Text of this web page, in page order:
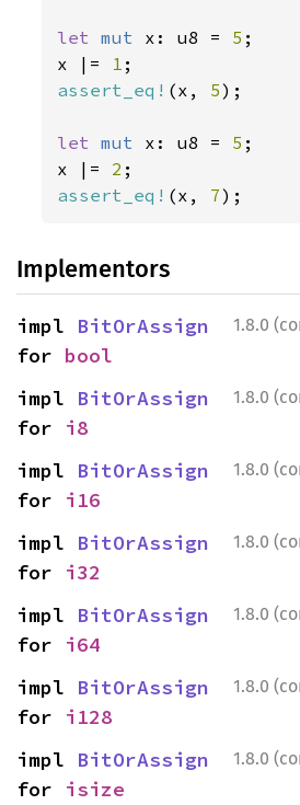
let mut x: u8 = 5 ;
x |= 1
assert_eq! (x, 5);
let mut x: u8 = 5 ;
x |= 2
assert_eq! (x, 7);
Implementors
1.8.0
impl BitOrAssign
for bool
1.8.0
impl BitOrAssign
for i8
1.8.0
impl BitOrAssign
for i16
1.8.0
impl BitOrAssign
for i32
1.8.0
impl BitOrAssign
for i64
1.8.0
impl BitOrAssign
for i128
1.8.0
impl BitOrAssign
for isize